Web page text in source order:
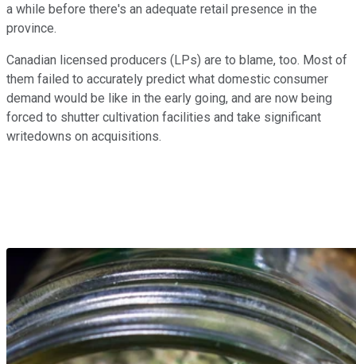
a while before there's an adequate retail presence in the
province.
Canadian licensed producers (LPs) are to blame, too. Most of
them failed to accurately predict what domestic consumer
demand would be like in the early going, and are now being
forced to shutter cultivation facilities and take significant
writedowns on acquisitions.